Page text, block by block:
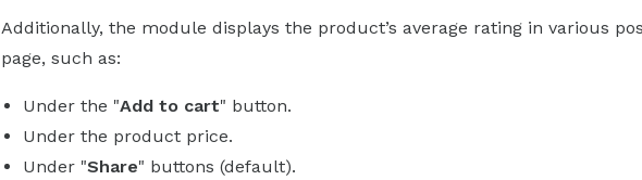
Additionally, the module displays the product’s average rating in various
page, such as:
Under the "Add to cart" button.
Under the product price.
Under "Share" buttons (default).